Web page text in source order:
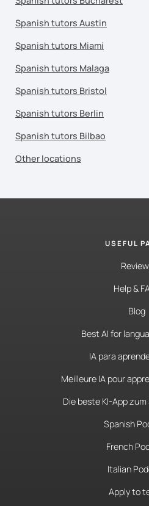
Spanish tutors Austin
Spanish tutors Miami
Spanish tutors Malaga
Spanish tutors Bristol
Spanish tutors Berlin
Spanish tutors Bilbao
Other locations
USEFUL
Help &
Blog
Best AI for
IA para
Meilleure IA pour
Die beste KI-App
Spanish
French
Italian
Apply to